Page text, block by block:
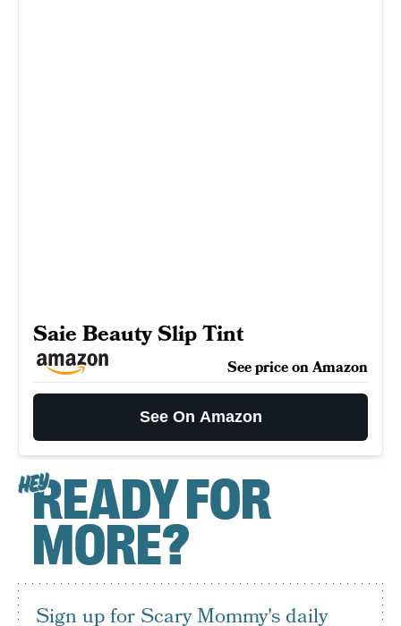
Saie Beauty Slip Tint
See price on Amazon
See On Amazon
HEYREADY FOR
MORE?
Sign up for Scary Mommy's daily